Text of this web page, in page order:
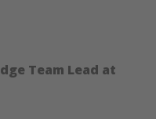
Team Lead at